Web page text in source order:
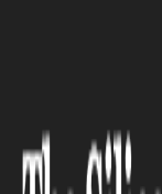
out
GOOGLE